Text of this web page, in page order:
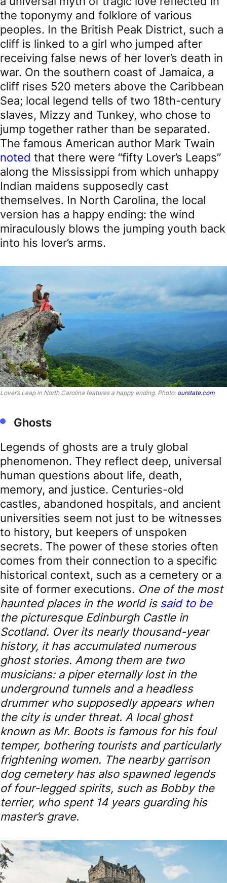
the toponymy and folklore of various
peoples. In the British Peak District, such a
cliff is linked to a girl who jumped after
receiving false news of her lover’s death in
war. On the southern coast of Jamaica, a
cliff rises 520 meters above the Caribbean
Sea; local legend tells of two 18th-century
slaves, Mizzy and Tunkey, who chose to
jump together rather than be separated.
The famous American author Mark Twain
noted that there were “fifty Lover’s Leaps”
along the Mississippi from which unhappy
Indian maidens supposedly cast
themselves. In North Carolina, the local
version has a happy ending: the wind
miraculously blows the jumping youth back
into his lover’s arms.
Lover’s Leap in North Carolina features a happy ending. Photo: ourstate.com
Ghosts
Legends of ghosts are a truly global
phenomenon. They reflect deep, universal
human questions about life, death,
memory, and justice. Centuries-old
castles, abandoned hospitals, and ancient
universities seem not just to be witnesses
to history, but keepers of unspoken
secrets. The power of these stories often
comes from their connection to a specific
historical context, such as a cemetery or a
site of former executions. One of the most
haunted places in the world is said to be
the picturesque Edinburgh Castle in
Scotland. Over its nearly thousand-year
history, it has accumulated numerous
ghost stories. Among them are two
musicians: a piper eternally lost in the
underground tunnels and a headless
drummer who supposedly appears when
the city is under threat. A local ghost
known as Mr. Boots is famous for his foul
temper, bothering tourists and particularly
frightening women. The nearby garrison
dog cemetery has also spawned legends
of four-legged spirits, such as Bobby the
terrier, who spent 14 years guarding his
master’s grave.